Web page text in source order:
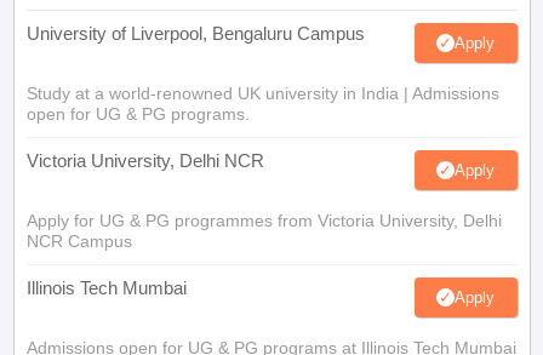
University of Liverpool, Bengaluru Campus Apply
Study at a world-renowned UK university in India | Admissions
open for UG & PG programs.
Victoria University, Delhi NCR Apply
Apply for UG & PG programmes from Victoria University, Delhi
NCR Campus
Illinois Tech Mumbai Apply
Admissions open for UG & PG programs at Illinois Tech Mumbai